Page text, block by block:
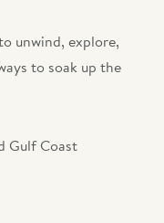
unwind, explore,
to soak up the
Gulf Coast